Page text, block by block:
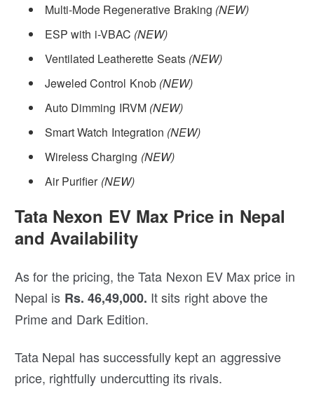
Multi-Mode Regenerative Braking (NEW)
ESP with i-VBAC (NEW)
Ventilated Leatherette Seats (NEW)
Jeweled Control Knob (NEW)
Auto Dimming IRVM (NEW)
Smart Watch Integration (NEW)
Wireless Charging (NEW)
Air Purifier (NEW)
Tata Nexon EV Max Price in Nepal
and Availability
As for the pricing, the Tata Nexon EV Max price in
Nepal is Rs. 46,49,000. It sits right above the
Prime and Dark Edition.
Tata Nepal has successfully kept an aggressive
price, rightfully undercutting its rivals.